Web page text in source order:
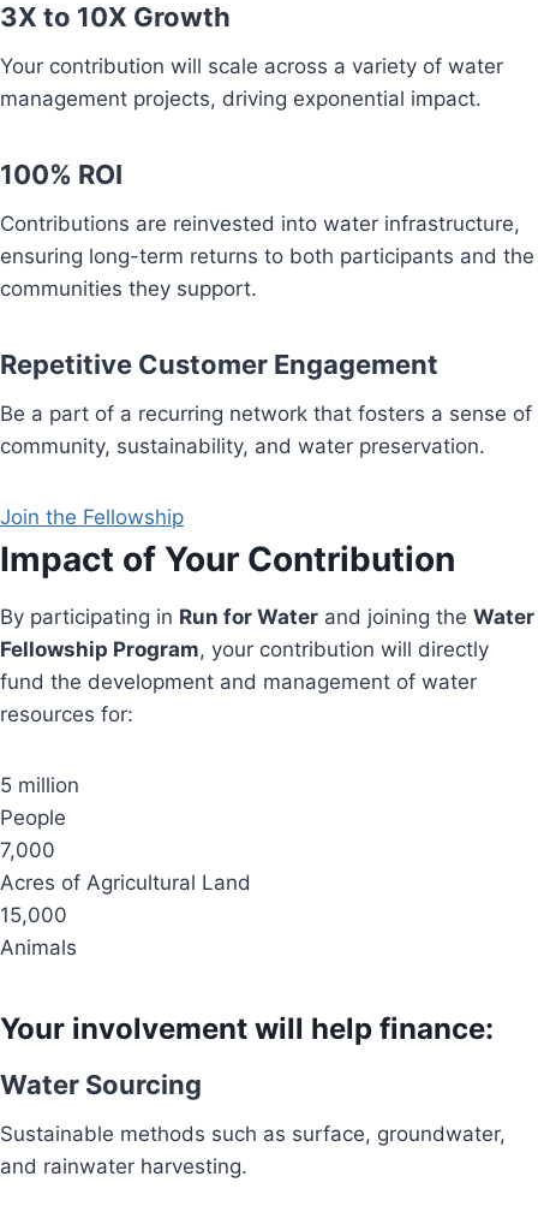
3X to 10X Growth
Your contribution will scale across a variety of water
management projects, driving exponential impact.
100% ROI
Contributions are reinvested into water infrastructure,
ensuring long-term returns to both participants and the
communities they support.
Repetitive Customer Engagement
Be a part of a recurring network that fosters a sense of
community, sustainability, and water preservation.
Join the Fellowship
Impact of Your Contribution
By participating in Run for Water and joining the Water
Fellowship Program, your contribution will directly
fund the development and management of water
resources for:
5 million
People
7,000
Acres of Agricultural Land
15,000
Animals
Your involvement will help finance:
Water Sourcing
Sustainable methods such as surface, groundwater,
and rainwater harvesting.